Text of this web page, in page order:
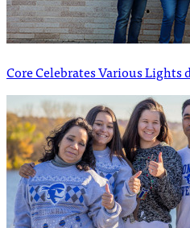
Core Celebrates Various